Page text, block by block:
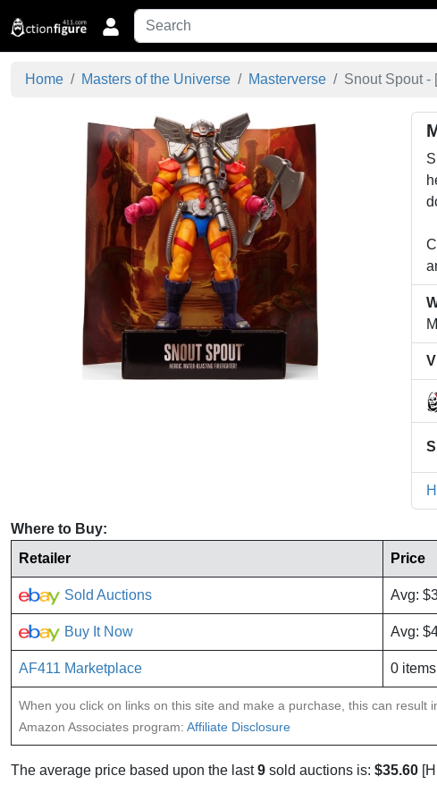
Home Masters of the Universe Masterverse Snout Spout - [
Where to Buy:
Retailer
Price
Sold Auctions Avg:
Buy It Now Avg:
AF411 Marketplace 0
When you click on links on this site and make a purchase, this can
Amazon Associates program: Affiliate Disclosure
The average price based upon the last9 sold auctions is: $35.60